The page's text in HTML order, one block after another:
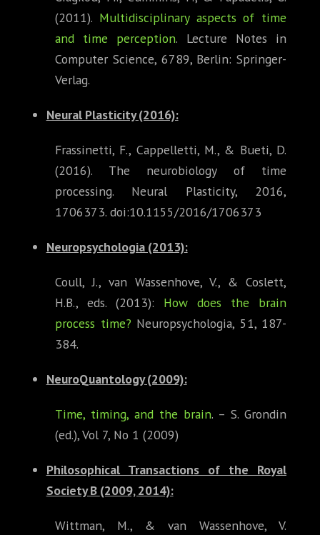
(2011). Multidisciplinary aspects of time
and time perception. Lecture Notes in
Computer Science, 6789, Berlin: Springer-
Verlag.
Neural Plasticity(2016):
Frassinetti, F., Cappelletti, M., & Bueti, D.
(2016). The neurobiology of time
processing. Neural Plasticity, 2016,
1706373. doi:10.1155/2016/1706373
Neuropsychologia (2013):
Coull, J., van Wassenhove, V., & Coslett,
H.B., eds. (2013): How does the brain
process time? Neuropsychologia, 51, 187-
384.
NeuroQuantology (2009):
Time, timing, and the brain. – S. Grondin
(ed.), Vol 7, No 1 (2009)
Philosophical Transactions of the Royal
Society B (2009, 2014):
Wittman, M., & van Wassenhove, V.